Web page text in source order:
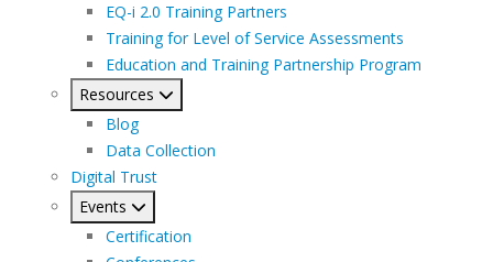
EQ-i 2.0 Training Partners
Training for Level of Service Assessments
Education and Training Partnership Program
Resources
Blog
Data Collection
Digital Trust
Events
Certification